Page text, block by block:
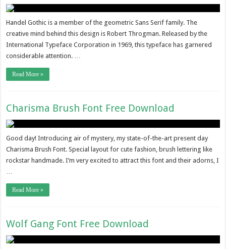
Handel Gothic is a member of the geometric Sans Serif family. The
creative mind behind this design is Robert Throgman. Released by the
International Typeface Corporation in 1969, this typeface has garnered
considerable attention. …
Read More »
Charisma Brush Font Free Download
Good day! Introducing air of mystery, my state-of-the-art present day
Charisma Brush Font. Special layout for cute fashion, brush lettering like
rockstar handmade. I’m very excited to attract this font and their adorns, I
Read More »
Wolf Gang Font Free Download